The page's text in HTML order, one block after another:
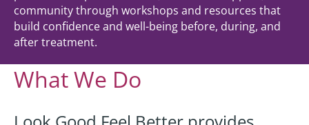
community through workshops and resources that
build confidence and well-being before, during, and
after treatment.
What We Do